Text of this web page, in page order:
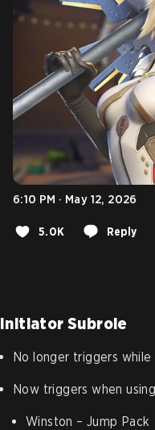
6:10 PM · May 12, 2026
5.0K Reply
Initiator Subrole
No longer triggers while
Now triggers when
Winston – Jump Pack